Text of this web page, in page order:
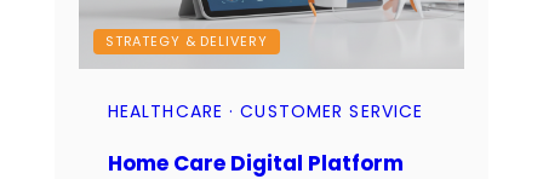
STRATEGY & DELIVERY
HEALTHCARE · CUSTOMER SERVICE
Home Care Digital Platform